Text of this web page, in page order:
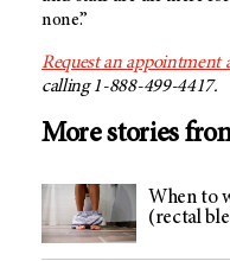
none.”
Request an appointment
calling 1-888-499-4417.
More stories
When to
(rectal